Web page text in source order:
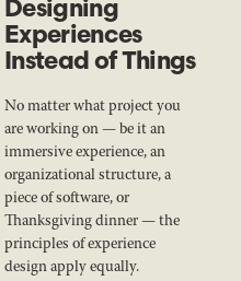
Designing
Experiences
Instead of Things
No matter what project you
are working on — be it an
immersive experience, an
organizational structure, a
piece of software, or
Thanksgiving dinner — the
principles of experience
design apply equally.